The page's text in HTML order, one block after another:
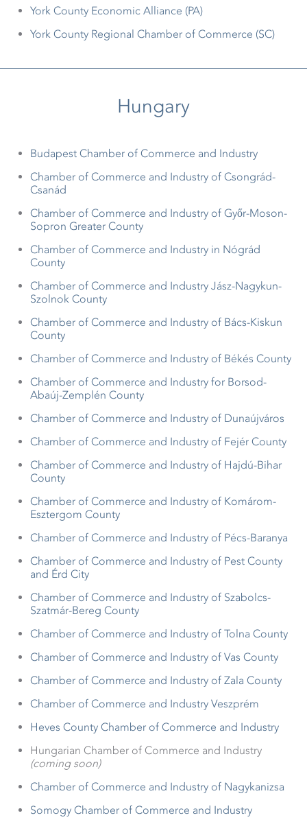
York County Economic Alliance (PA)
York County Regional Chamber of Commerce (SC)
Hungary
Budapest Chamber of Commerce and Industry
Chamber of Commerce and Industry of Csongrád-
Csanád
Chamber of Commerce and Industry of Győr-Moson-
Sopron Greater County
Chamber of Commerce and Industry in Nógrád
County
Chamber of Commerce and Industry Jász-Nagykun-
Szolnok County
Chamber of Commerce and Industry of Bács-Kiskun
County
Chamber of Commerce and Industry of Békés County
Chamber of Commerce and Industry for Borsod-
Abaúj-Zemplén County
Chamber of Commerce and Industry of Dunaújváros
Chamber of Commerce and Industry of Fejér County
Chamber of Commerce and Industry of Hajdú-Bihar
County
Chamber of Commerce and Industry of Komárom-
Esztergom County
Chamber of Commerce and Industry of Pécs-Baranya
Chamber of Commerce and Industry of Pest County
and Érd City
Chamber of Commerce and Industry of Szabolcs-
Szatmár-Bereg County
Chamber of Commerce and Industry of Tolna County
Chamber of Commerce and Industry of Vas County
Chamber of Commerce and Industry of Zala County
Chamber of Commerce and Industry Veszprém
Heves County Chamber of Commerce and Industry
Hungarian Chamber of Commerce and Industry
(coming soon)
Chamber of Commerce and Industry of Nagykanizsa
Somogy Chamber of Commerce and Industry